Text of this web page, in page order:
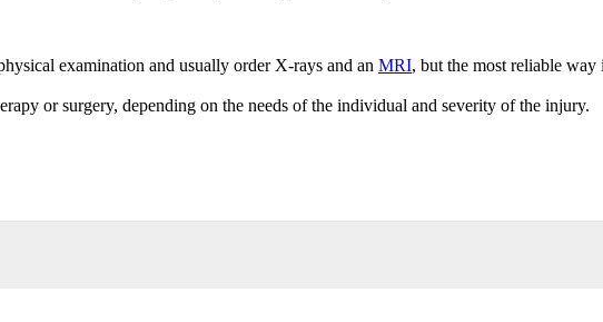
examination and usually order X-rays and an MRI, but the most reliable way
or surgery, depending on the needs of the individual and severity of the injury.